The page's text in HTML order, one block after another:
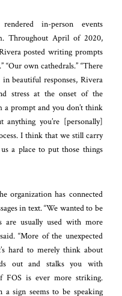
in-person events
Throughout April of 2020,
posted writing prompts
own cathedrals.” “There
beautiful responses, Rivera
stress at the onset of the
a prompt and you don’t think
you’re [personally]
I think that we still carry
a place to put those things
organization has connected
in text. “We wanted to be
are usually used with more
“More of the unexpected
hard to merely think about
out and stalks you with
FOS is ever more striking.
sign seems to be speaking